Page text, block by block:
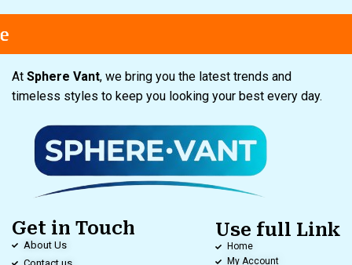
Free shipping
Free shipping
Free shipping
At Sphere Vant, we bring you the latest trends and
timeless styles to keep you looking your best every day.
Get in Touch
About Us
Use full Link
Home
My Account